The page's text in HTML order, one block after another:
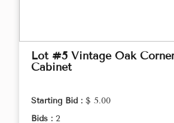
Lot #5 Vintage Oak
Cabinet
Starting Bid : $ 5.00
Bids : 2